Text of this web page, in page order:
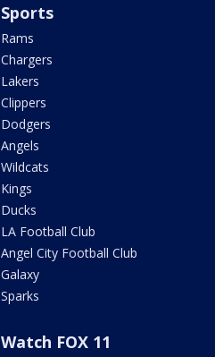
Sports
Rams
Chargers
Lakers
Clippers
Dodgers
Angels
Wildcats
Kings
Ducks
LA Football Club
Angel City Football Club
Galaxy
Sparks
Watch FOX 11